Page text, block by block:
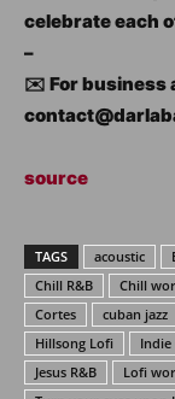
celebrate each
–
✉️ For business
source
TAGS acoustic
Chill R&B
Chill
Cortes
cuban jazz
Hillsong Lofi
Jesus R&B
Lofi